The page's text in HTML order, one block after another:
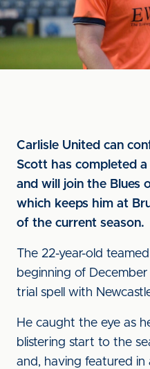
Carlisle United can
Scott has completed a
and will join the Blues
which keeps him at
of the current season.
The 22-year-old
beginning of
trial spell with
He caught the eye as
blistering start to the
and, having featured in